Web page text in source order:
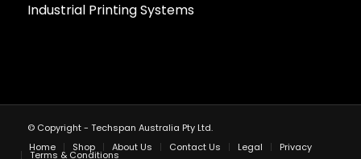
Industrial Printing Systems
© Copyright - Techspan Australia Pty Ltd.
Home
Shop About Us Contact Us Legal Privacy
Terms & Conditions